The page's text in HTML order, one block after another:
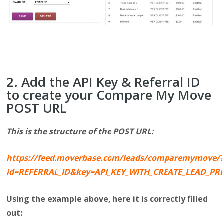
2. Add the API Key & Referral ID
to create your Compare My Move
POST URL
This is the structure of the POST URL:
https://feed.moverbase.com/leads/comparemymove/
Using the example above, here it is correctly filled
out: